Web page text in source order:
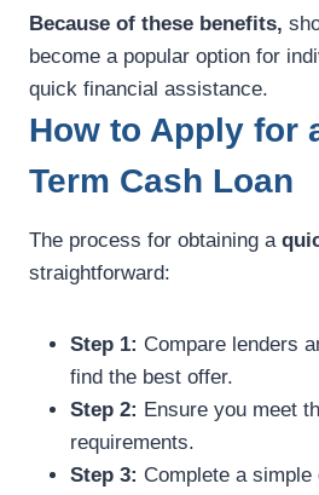
Because of these benefits,
become a popular option for
quick financial assistance.
How to Apply for
Term Cash Loan
The process for obtaining a
straightforward:
Step 1: Compare lenders
find the best offer.
Step 2: Ensure you meet
requirements.
Step 3: Complete a